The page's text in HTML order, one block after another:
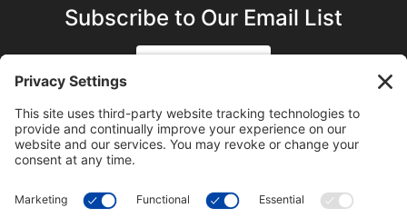
Subscribe to Our Email List
SUBSCRIBE ON YOUTUBE